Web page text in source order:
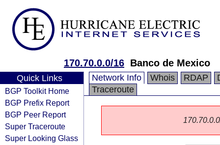
170.70.0.0/16 Banco de Mexico
Quick Links
BGP Toolkit Home
BGP Prefix Report
BGP Peer Report
Super Traceroute
Super Looking Glass
Network Info Whois RDAP
Traceroute